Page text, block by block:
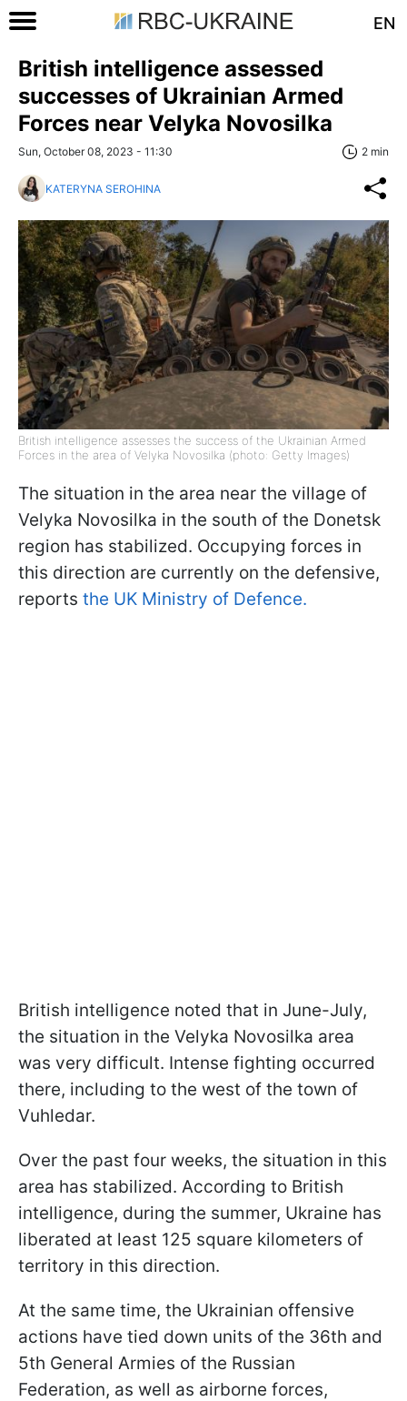
EN
British intelligence assessed
successes of Ukrainian Armed
Forces near Velyka Novosilka
Sun, October 08, 2023 - 11:30 2 min
KATERYNA SEROHINA
British intelligence assesses the success of the Ukrainian Armed
Forces in the area of Velyka Novosilka (photo: Getty Images)
The situation in the area near the village of
Velyka Novosilka in the south of the Donetsk
region has stabilized. Occupying forces in
this direction are currently on the defensive,
reports the UK Ministry of Defence.
British intelligence noted that in June-July,
the situation in the Velyka Novosilka area
was very difficult. Intense fighting occurred
there, including to the west of the town of
Vuhledar.
Over the past four weeks, the situation in this
area has stabilized. According to British
intelligence, during the summer, Ukraine has
liberated at least 125 square kilometers of
territory in this direction.
At the same time, the Ukrainian offensive
actions have tied down units of the 36th and
5th General Armies of the Russian
Federation, as well as airborne forces,